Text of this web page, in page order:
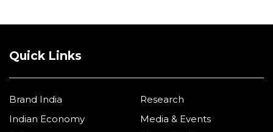
Quick Links
Brand India
Indian Economy
Research
Media & Events